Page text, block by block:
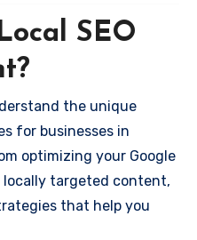
SEO
the unique
for businesses in
optimizing your Google
targeted content,
that help you